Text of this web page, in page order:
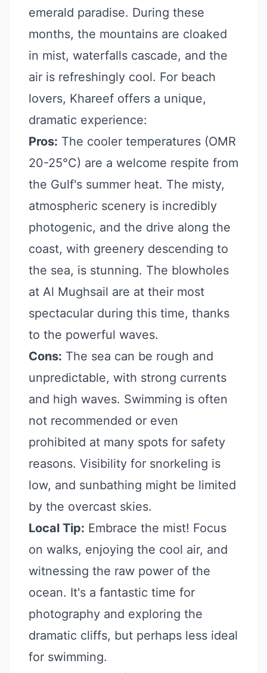
emerald paradise. During these
months, the mountains are cloaked
in mist, waterfalls cascade, and the
air is refreshingly cool. For beach
lovers, Khareef offers a unique,
dramatic experience:
Pros: The cooler temperatures (OMR
20-25°C) are a welcome respite from
the Gulf's summer heat. The misty,
atmospheric scenery is incredibly
photogenic, and the drive along the
coast, with greenery descending to
the sea, is stunning. The blowholes
at Al Mughsail are at their most
spectacular during this time, thanks
to the powerful waves.
Cons: The sea can be rough and
unpredictable, with strong currents
and high waves. Swimming is often
not recommended or even
prohibited at many spots for safety
reasons. Visibility for snorkeling is
low, and sunbathing might be limited
by the overcast skies.
Local Tip: Embrace the mist! Focus
on walks, enjoying the cool air, and
witnessing the raw power of the
ocean. It's a fantastic time for
photography and exploring the
dramatic cliffs, but perhaps less ideal
for swimming.